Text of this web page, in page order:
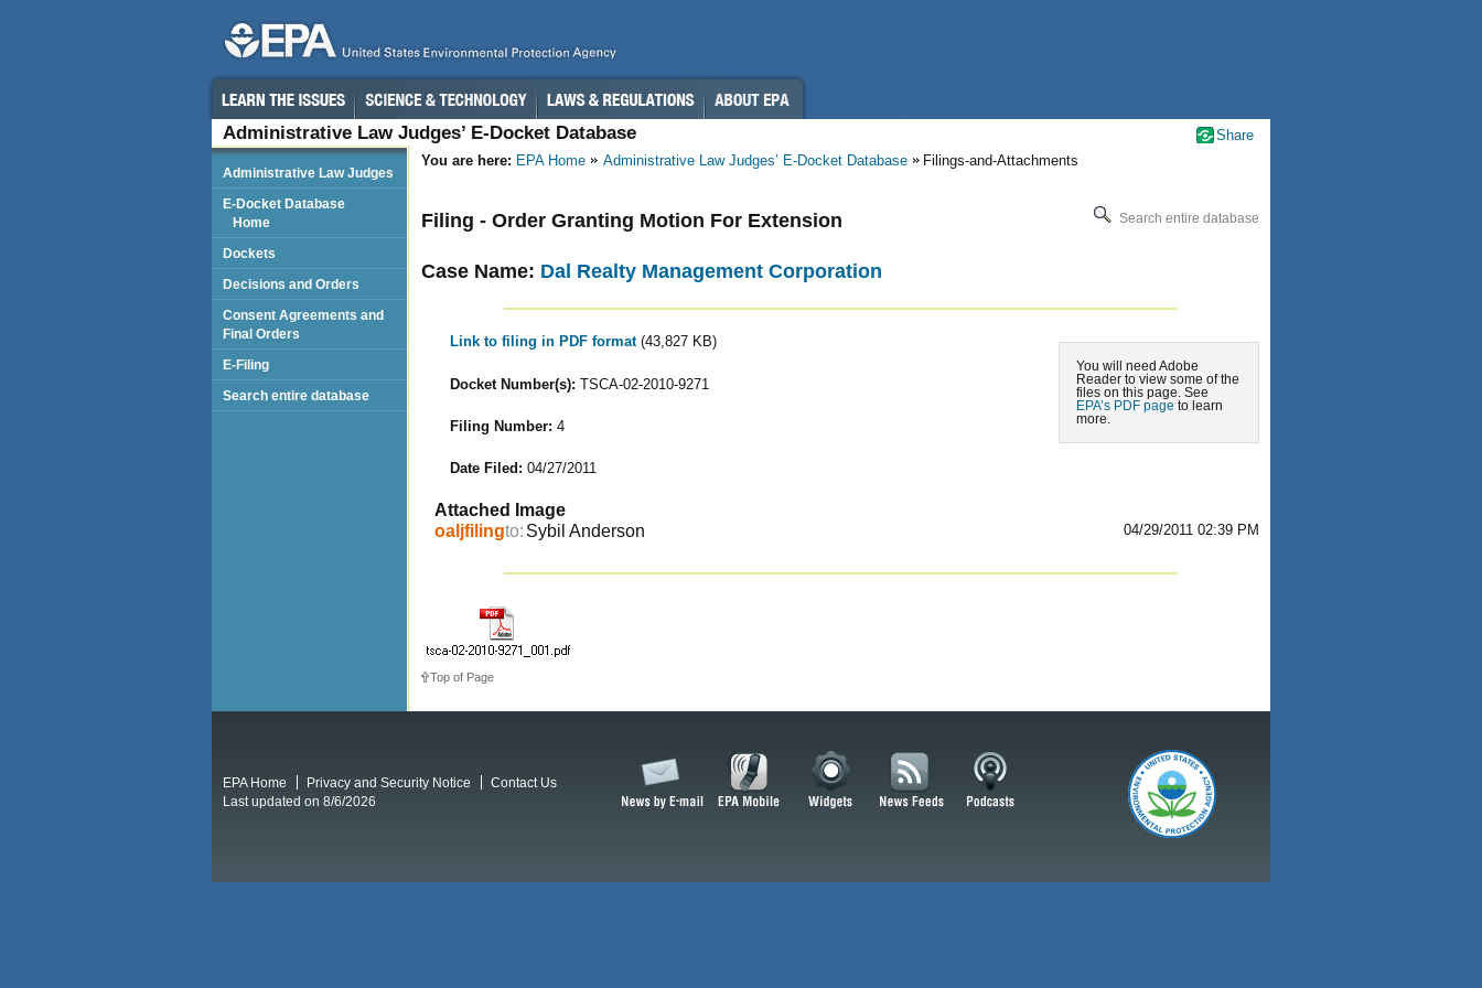
Administrative Law Judges’ E-Docket Database
You are here: EPA Home Administrative Law Judges’ E-Docket Database Filings-and-Attachments
Search entire database
Filing - Order Granting Motion For Extension
Case Name: Dal Realty Management Corporation
You will need Adobe
Reader to view some of the
files on this page. See
EPA’s PDF page to learn
more.
Link to filing in PDF format (43,827 KB)
Docket Number(s): TSCA-02-2010-9271
Filing Number: 4
Date Filed: 04/27/2011
Attached Image
oaljfilingto: Sybil Anderson 04/29/2011 02:39 PM
Top of Page
Administrative Law Judges
E-Docket Database
Home
Dockets
Decisions and Orders
Consent Agreements and
Final Orders
E-Filing
Search entire database
Share
EPA Home Privacy and Security Notice
Contact Us
Last updated on 8/6/2026